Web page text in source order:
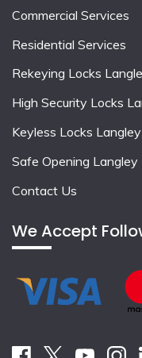
Commercial Services
Residential Services
Rekeying Locks
High Security Locks
Keyless Locks Langley
Safe Opening Langley
Contact Us
We Accept